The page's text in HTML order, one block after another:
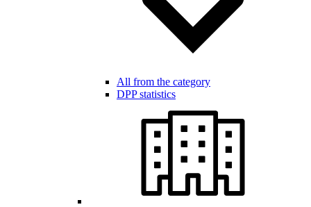
All from the category
DPP statistics